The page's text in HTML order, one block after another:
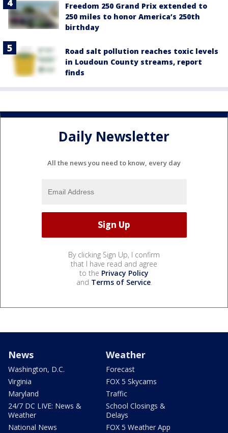
Freedom 250 Grand Prix extended to
250 miles to honor America’s 250th
birthday
Road salt pollution reaches toxic levels
in Loudoun County streams, report
finds
Daily Newsletter
All the news you need to know, every day
By clicking Sign Up, I confirm
that I have read and agree
to the Privacy Policy
and Terms of Service.
News
Washington, D.C.
Virginia
Maryland
24/7 DC LIVE: News &
Weather
National News
Weather
Forecast
FOX 5 Skycams
Traffic
School Closings &
Delays
FOX 5 Weather App